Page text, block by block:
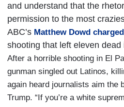
and understand that the
permission to the most
ABC’s Matthew Dowd charged
shooting that left eleven dead
After a horrible shooting in El
gunman singled out Latinos,
again heard journalists aim the
Trump. “If you’re a white